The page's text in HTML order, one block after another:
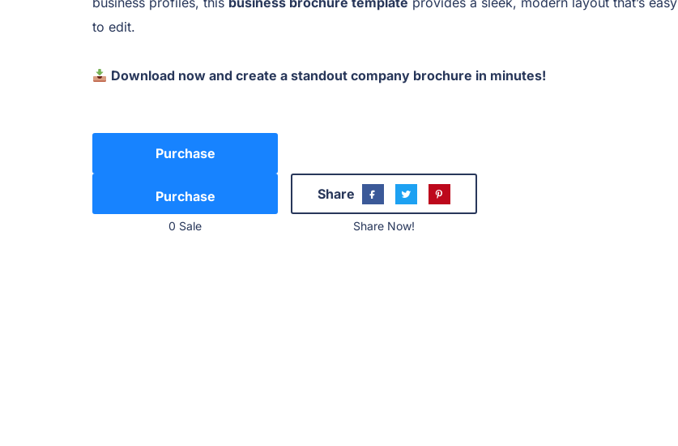
to edit.
Download now and create a standout company brochure in minutes!
Purchase
0 Sale
Share
Share Now!